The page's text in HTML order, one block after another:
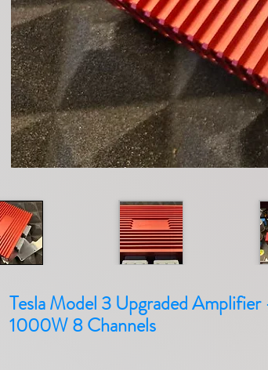
Tesla Model 3 Upgraded
1000W 8 Channels